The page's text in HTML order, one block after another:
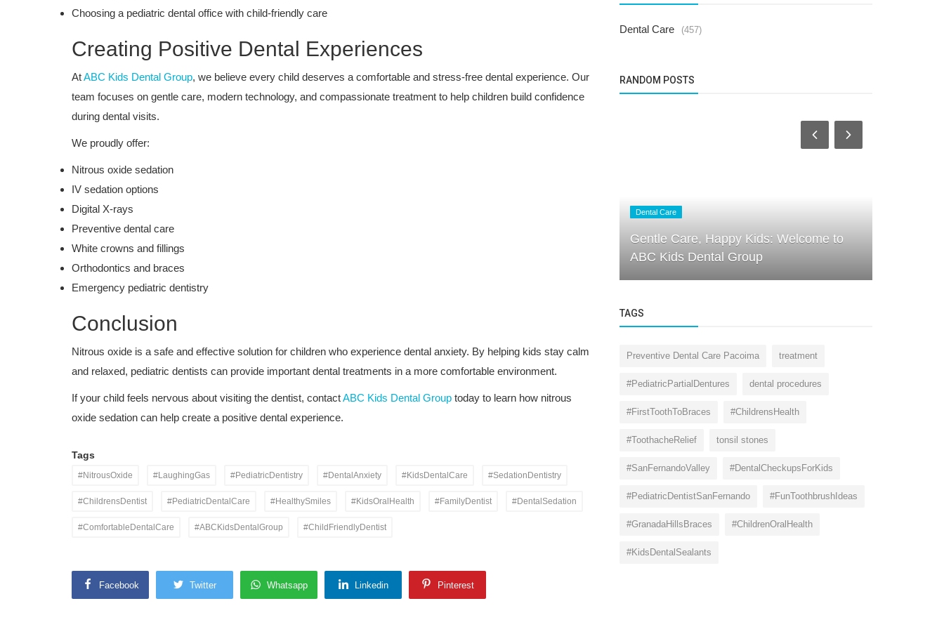
Choosing a pediatric dental office with child-friendly care
Creating Positive Dental Experiences
AtABC Kids Dental Group, we believe every child deserves a comfortable and stress-free dental experience. Our
team focuses on gentle care, modern technology, and compassionate treatment to help children build confidence
during dental visits.
We proudly offer:
Nitrous oxide sedation
IV sedation options
Digital X-rays
Preventive dental care
White crowns and fillings
Orthodontics and braces
Emergency pediatric dentistry
Conclusion
Nitrous oxide is a safe and effective solution for children who experience dental anxiety. By helping kids stay calm
and relaxed, pediatric dentists can provide important dental treatments in a more comfortable environment.
If your child feels nervous about visiting the dentist, contactABC Kids Dental Group today to learn how nitrous
oxide sedation can help create a positive dental experience.
Tags
#NitrousOxide #LaughingGas #PediatricDentistry #DentalAnxiety #KidsDentalCare #SedationDentistry
#ChildrensDentist #PediatricDentalCare #HealthySmiles #KidsOralHealth #FamilyDentist #DentalSedation
#ComfortableDentalCare #ABCKidsDentalGroup #ChildFriendlyDentist
Facebook Twitter Whatsapp Linkedin Pinterest
Dental Care (457)
RANDOM POSTS
Dental Care
at...
Dental Care
Gentle Care, Happy Kids: Welcome to
ABC Kids Dental Group
TAGS
Preventive Dental Care Pacoima treatment
#PediatricPartialDentures dental procedures
#FirstToothToBraces #ChildrensHealth
#ToothacheRelief tonsil stones
#SanFernandoValley #DentalCheckupsForKids
#PediatricDentistSanFernando #FunToothbrushIdeas
#GranadaHillsBraces #ChildrenOralHealth
#KidsDentalSealants